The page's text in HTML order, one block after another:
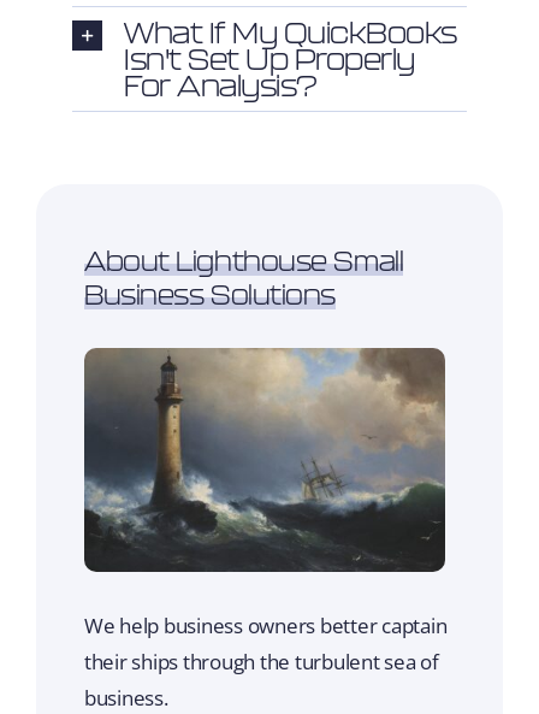
What If My QuickBooks
Isn't Set Up Properly
For Analysis?
About Lighthouse Small
Business Solutions
We help business owners better captain
their ships through the turbulent sea of
business.